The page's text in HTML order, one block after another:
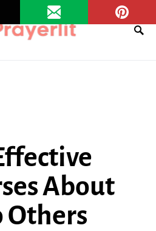
About
Others